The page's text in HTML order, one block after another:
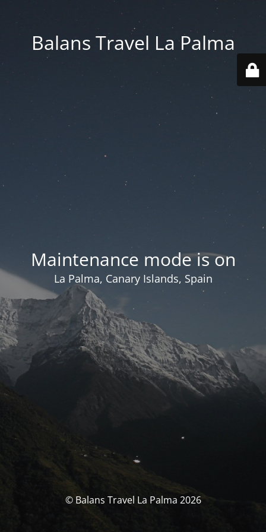
Balans Travel La Palma
Maintenance mode is on
La Palma, Canary Islands, Spain
© Balans Travel La Palma 2026